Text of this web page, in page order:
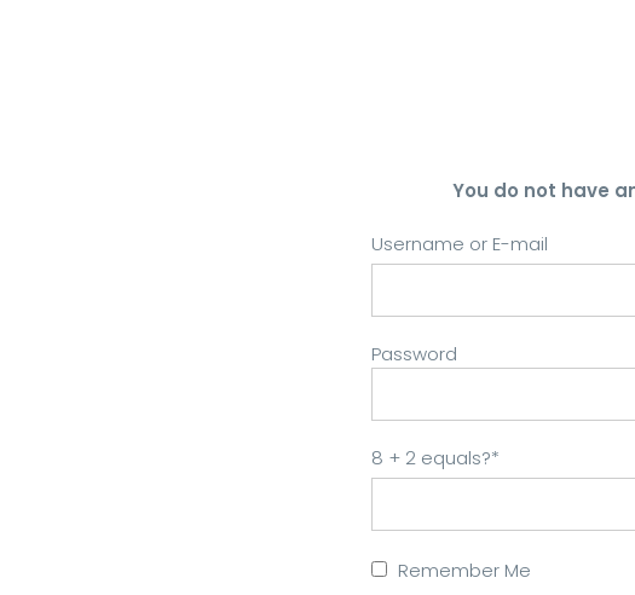
You do not have
Username or E-mail
Password
8 + 2 equals?*
Remember Me